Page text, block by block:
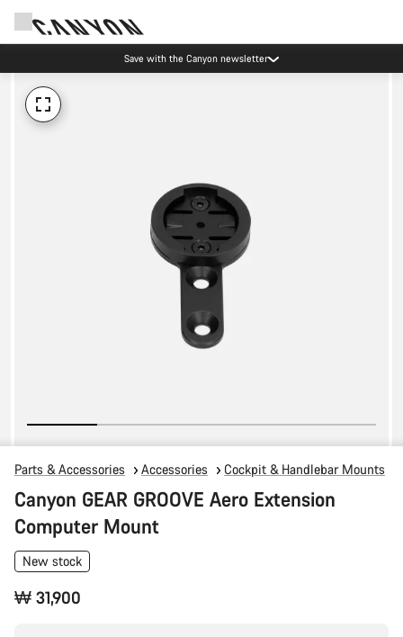
Save with the Canyon newsletter
Parts & Accessories Accessories Cockpit & Handlebar Mounts
Canyon GEAR GROOVE Aero Extension
Computer Mount
New stock
₩ 31,900